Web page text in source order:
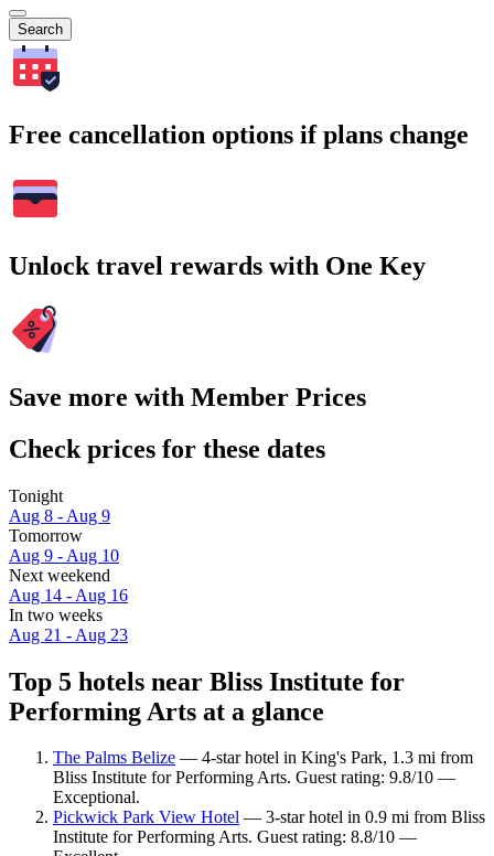
Search
Free cancellation options if plans change
Unlock travel rewards with One Key
Save more with Member Prices
Check prices for these dates
Tonight
Aug 8 - Aug 9
Tomorrow
Aug 9 - Aug 10
Next weekend
Aug 14 - Aug 16
In two weeks
Aug 21 - Aug 23
Top 5 hotels near Bliss Institute for
Performing Arts at a glance
The Palms Belize — 4-star hotel in King's Park, 1.3 mi from
Bliss Institute for Performing Arts. Guest rating: 9.8/10 —
Exceptional.
Pickwick Park View Hotel — 3-star hotel in 0.9 mi from Bliss
Institute for Performing Arts. Guest rating: 8.8/10 —